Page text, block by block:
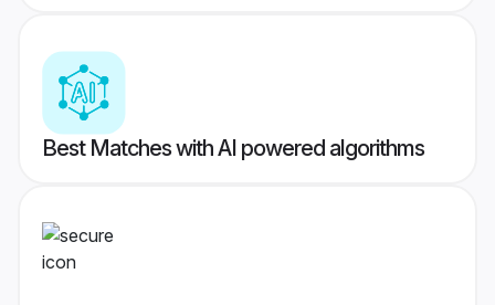
Best Matches with AI powered algorithms